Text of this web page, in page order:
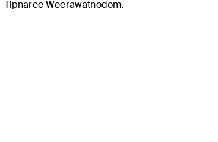
Tipnaree Weerawatnodom.